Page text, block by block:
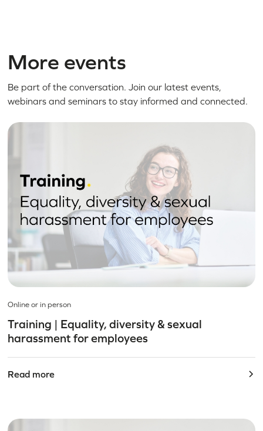
More events
Be part of the conversation. Join our latest events,
webinars and seminars to stay informed and connected.
Online or in person
Training | Equality, diversity & sexual
harassment for employees
Read more